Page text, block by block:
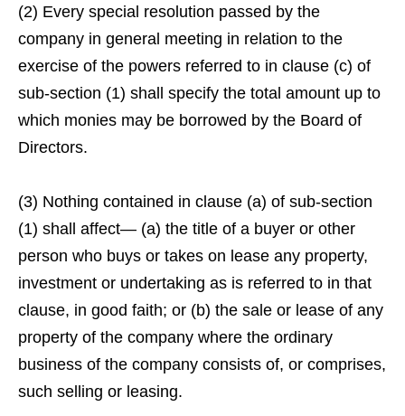
(2) Every special resolution passed by the
company in general meeting in relation to the
exercise of the powers referred to in clause (c) of
sub-section (1) shall specify the total amount up to
which monies may be borrowed by the Board of
Directors.
(3) Nothing contained in clause (a) of sub-section
(1) shall affect— (a) the title of a buyer or other
person who buys or takes on lease any property,
investment or undertaking as is referred to in that
clause, in good faith; or (b) the sale or lease of any
property of the company where the ordinary
business of the company consists of, or comprises,
such selling or leasing.